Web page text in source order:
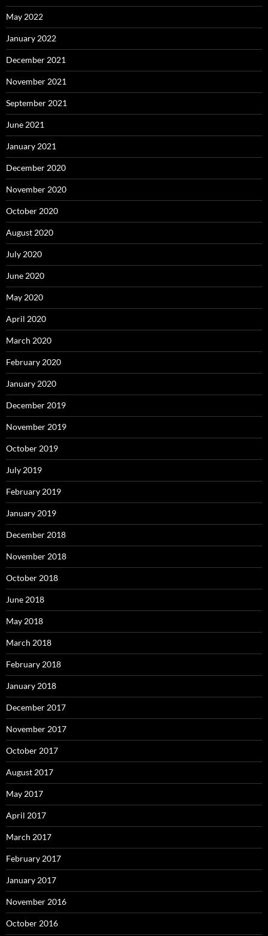
May 2022
January 2022
December 2021
November 2021
September 2021
June 2021
January 2021
December 2020
November 2020
October 2020
August 2020
July 2020
June 2020
May 2020
April 2020
March 2020
February 2020
January 2020
December 2019
November 2019
October 2019
July 2019
February 2019
January 2019
December 2018
November 2018
October 2018
June 2018
May 2018
March 2018
February 2018
January 2018
December 2017
November 2017
October 2017
August 2017
May 2017
April 2017
March 2017
February 2017
January 2017
November 2016
October 2016